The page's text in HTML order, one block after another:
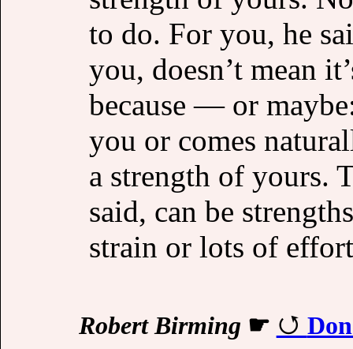
to do. For you, he
you, doesn’t mean
because — or
you or comes
a strength of yours.
said, can be
strain or lots of
Robert Birming ☛